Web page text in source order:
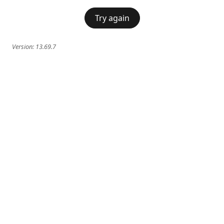
Try again
Version: 13.69.7